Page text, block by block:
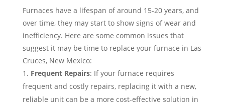
Furnaces have a lifespan of around 15-20 years, and
over time, they may start to show signs of wear and
inefficiency. Here are some common issues that
suggest it may be time to replace your furnace in Las
Cruces, New Mexico:
Frequent Repairs: If your furnace requires
frequent and costly repairs, replacing it with a new,
reliable unit can be a more cost-effective solution in